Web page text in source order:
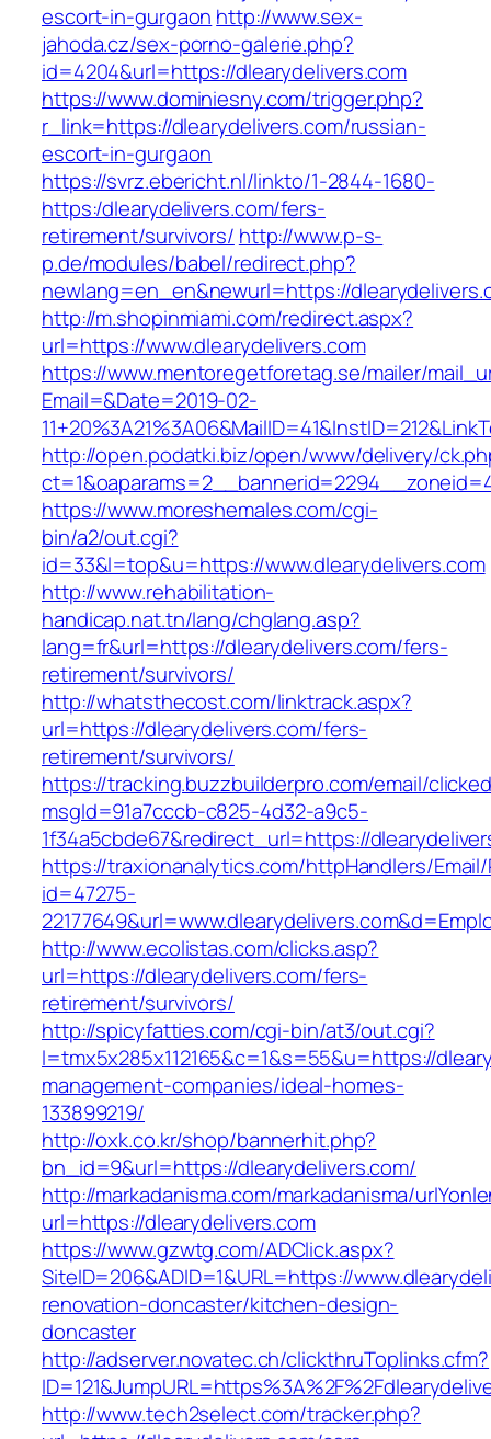
escort-in-gurgaon http://www.sex-
jahoda.cz/sex-porno-galerie.php?
id=4204&url=https://dlearydelivers.com
https://www.dominiesny.com/trigger.php?
r_link=https://dlearydelivers.com/russian-
escort-in-gurgaon
https://svrz.ebericht.nl/linkto/1-2844-1680-
https:/dlearydelivers.com/fers-
retirement/survivors/ http://www.p-s-
p.de/modules/babel/redirect.php?
newlang=en_en&newurl=https://
http://m.shopinmiami.com/redirect.aspx?
url=https://www.dlearydelivers.com
https://www.mentoregetforetag.se/mailer/
Email=&Date=2019-02-
http://open.podatki.biz/open/www/delivery/
https://www.moreshemales.com/cgi-
bin/a2/out.cgi?
id=33&l=top&u=https://www.dlearydelivers.com
http://www.rehabilitation-
handicap.nat.tn/lang/chglang.asp?
lang=fr&url=https://dlearydelivers.com/fers-
retirement/survivors/
http://whatsthecost.com/linktrack.aspx?
url=https://dlearydelivers.com/fers-
retirement/survivors/
https://tracking.buzzbuilderpro.com/email/
msgId=91a7cccb-c825-4d32-a9c5-
1f34a5cbde67&redirect_url=https://
https://traxionanalytics.com/httpHandlers/
id=47275-
http://www.ecolistas.com/clicks.asp?
url=https://dlearydelivers.com/fers-
retirement/survivors/
http://spicyfatties.com/cgi-bin/at3/out.cgi?
l=tmx5x285x112165&c=1&s=55&u=https://
management-companies/ideal-homes-
133899219/
http://oxk.co.kr/shop/bannerhit.php?
bn_id=9&url=https://dlearydelivers.com/
http://markadanisma.com/markadanisma/
url=https://dlearydelivers.com
https://www.gzwtg.com/ADClick.aspx?
SiteID=206&ADID=1&URL=https://
renovation-doncaster/kitchen-design-
doncaster
http://adserver.novatec.ch/clickthruToplinks.cfm?
http://www.tech2select.com/tracker.php?